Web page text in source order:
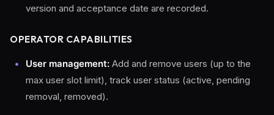
version and acceptance date are recorded.
OPERATOR CAPABILITIES
User management: Add and remove users (up to the
max user slot limit), track user status (active, pending
removal, removed).